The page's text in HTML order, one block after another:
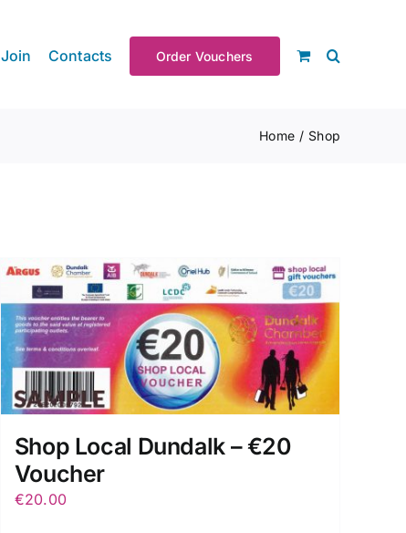
Join Contacts Order Vouchers
Home Shop
Shop Local Dundalk – €20
Voucher
€20.00